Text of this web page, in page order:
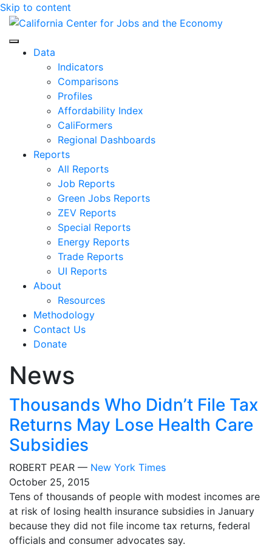
Skip to content
Center for Jobs
Data
Indicators
Comparisons
Profiles
Affordability Index
CaliFormers
Regional Dashboards
Reports
All Reports
Job Reports
Green Jobs Reports
ZEV Reports
Special Reports
Energy Reports
Trade Reports
UI Reports
About
Resources
Methodology
Contact Us
Donate
News
Thousands Who Didn’t File Tax
Returns May Lose Health Care
Subsidies
ROBERT PEAR — New York Times
October 25, 2015
Tens of thousands of people with modest incomes are
at risk of losing health insurance subsidies in January
because they did not file income tax returns, federal
officials and consumer advocates say.